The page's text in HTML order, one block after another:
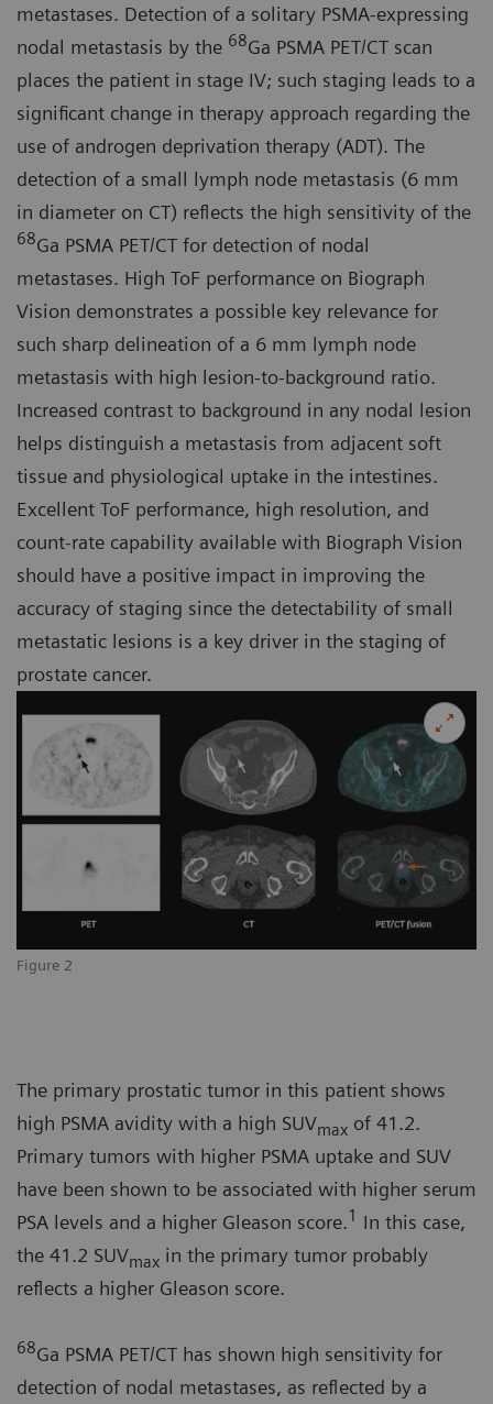
Figure 2
metastases. Detection of a solitary PSMA-expressing
nodal metastasis by the 68Ga PSMA PET/CT scan
places the patient in stage IV; such staging leads to a
significant change in therapy approach regarding the
use of androgen deprivation therapy (ADT). The
detection of a small lymph node metastasis (6 mm
in diameter on CT) reflects the high sensitivity of the
68Ga PSMA PET/CT for detection of nodal
metastases. High ToF performance on Biograph
Vision demonstrates a possible key relevance for
such sharp delineation of a 6 mm lymph node
metastasis with high lesion-to-background ratio.
Increased contrast to background in any nodal lesion
helps distinguish a metastasis from adjacent soft
tissue and physiological uptake in the intestines.
Excellent ToF performance, high resolution, and
count-rate capability available with Biograph Vision
should have a positive impact in improving the
accuracy of staging since the detectability of small
metastatic lesions is a key driver in the staging of
prostate cancer.
The primary prostatic tumor in this patient shows
high PSMA avidity with a high SUVmax of 41.2.
Primary tumors with higher PSMA uptake and SUV
have been shown to be associated with higher serum
PSA levels and a higher Gleason score.1
In this case,
the 41.2 SUVmax in the primary tumor probably
reflects a higher Gleason score.
68Ga PSMA PET/CT has shown high sensitivity for
detection of nodal metastases, as reflected by a